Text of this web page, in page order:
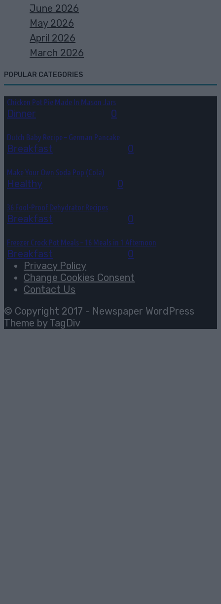
June 2026
May 2026
April 2026
March 2026
POPULAR CATEGORIES
Chicken Pot Pie Made In Mason Jars
Dinner 0
Dutch Baby Recipe – German Pancake
Breakfast 0
Make Your Own Soda Pop (Cola)
Healthy 0
36 Fool-Proof Dehydrator Recipes
Breakfast 0
Freezer Crock Pot Meals – 16 Meals in 1 Afternoon
Breakfast
0
Privacy Policy
Change Cookies Consent
Contact Us
© Copyright 2017 - Newspaper WordPress
Theme by TagDiv